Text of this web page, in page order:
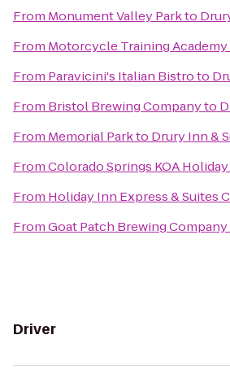
From Monument Valley Parkto
From Motorcycle Training Academy
From Paravicini's Italian Bistroto
From Bristol Brewing Companyto
From Memorial Parkto Drury Inn &
FromColorado Springs KOA Holiday
From Holiday Inn Express & Suites
FromGoat Patch Brewing Company
Driver